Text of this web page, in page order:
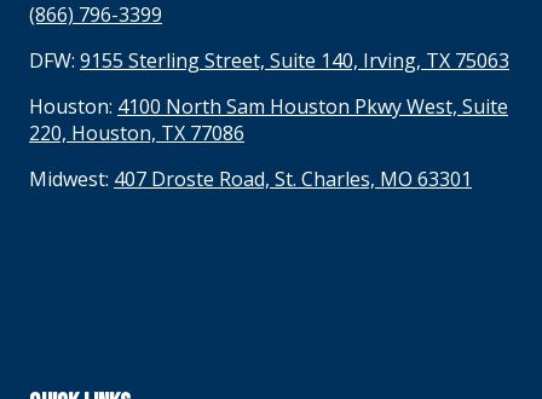
(866) 796-3399
DFW: 9155 Sterling Street, Suite 140, Irving, TX 75063
Houston: 4100 North Sam Houston Pkwy West, Suite
220, Houston, TX 77086
Midwest: 407 Droste Road, St. Charles, MO 63301